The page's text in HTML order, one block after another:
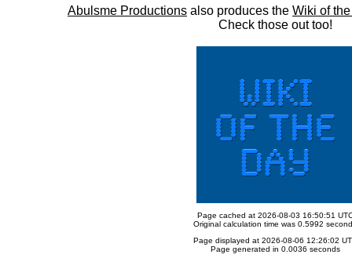
Abulsme Productions also produces the Wiki of
Check those out too!
Page cached at 2026-08-03 16:50:51
Original calculation time was 0.5992
Page displayed at 2026-08-06 12:26:02
Page generated in 0.0036 seconds